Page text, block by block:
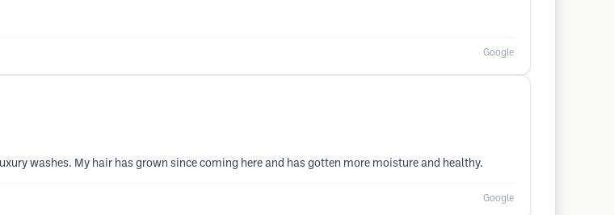
Google
washes. My hair has grown since coming here and has gotten more moisture and healthy.
Google